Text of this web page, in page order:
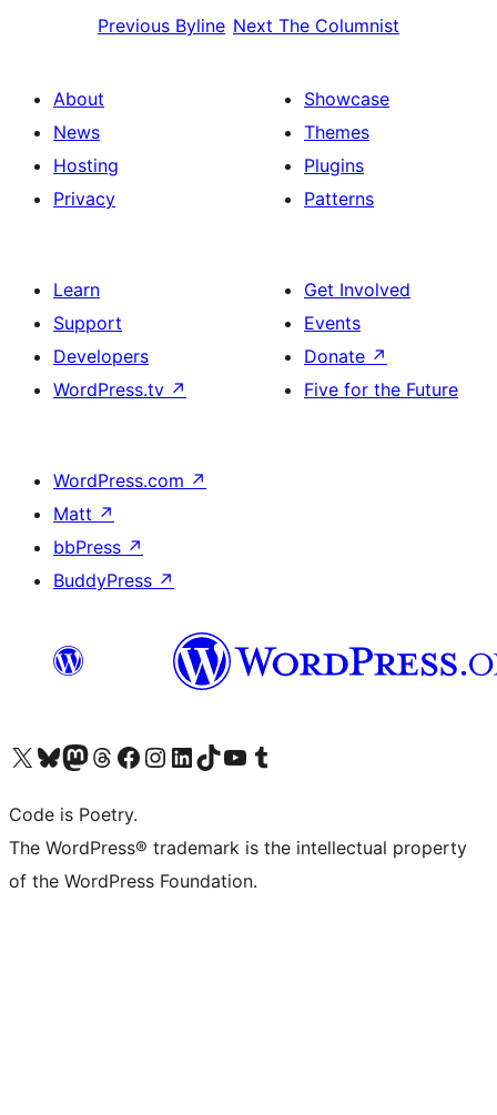
Previous Byline Next The Columnist
About
News
Hosting
Privacy
Showcase
Themes
Plugins
Patterns
Learn
Support
Developers
WordPress.tv ↗
Get Involved
Events
Donate ↗
Five for the Future
WordPress.com ↗
Matt ↗
bbPress ↗
BuddyPress ↗
Visit our X (formerly Twitter) account
Visit our Bluesky account
Visit our Mastodon account
Visit our Threads account
Visit our Facebook page
Visit our Instagram account
Visit our LinkedIn account
Visit our TikTok account
Visit our YouTube channel
Visit our Tumblr account
Code is Poetry.
The WordPress® trademark is the intellectual property
of the WordPress Foundation.